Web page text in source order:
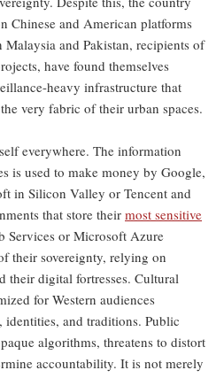
Chinese and American platforms
and Pakistan, recipients of
have found themselves
heavy infrastructure that
very fabric of their urban spaces.
everywhere. The information
is used to make money by Google,
in Silicon Valley or Tencent and
that store their most sensitive
Services or Microsoft Azure
their sovereignty, relying on
their digital fortresses. Cultural
for Western audiences
and traditions. Public
algorithms, threatens to distort
accountability. It is not merely